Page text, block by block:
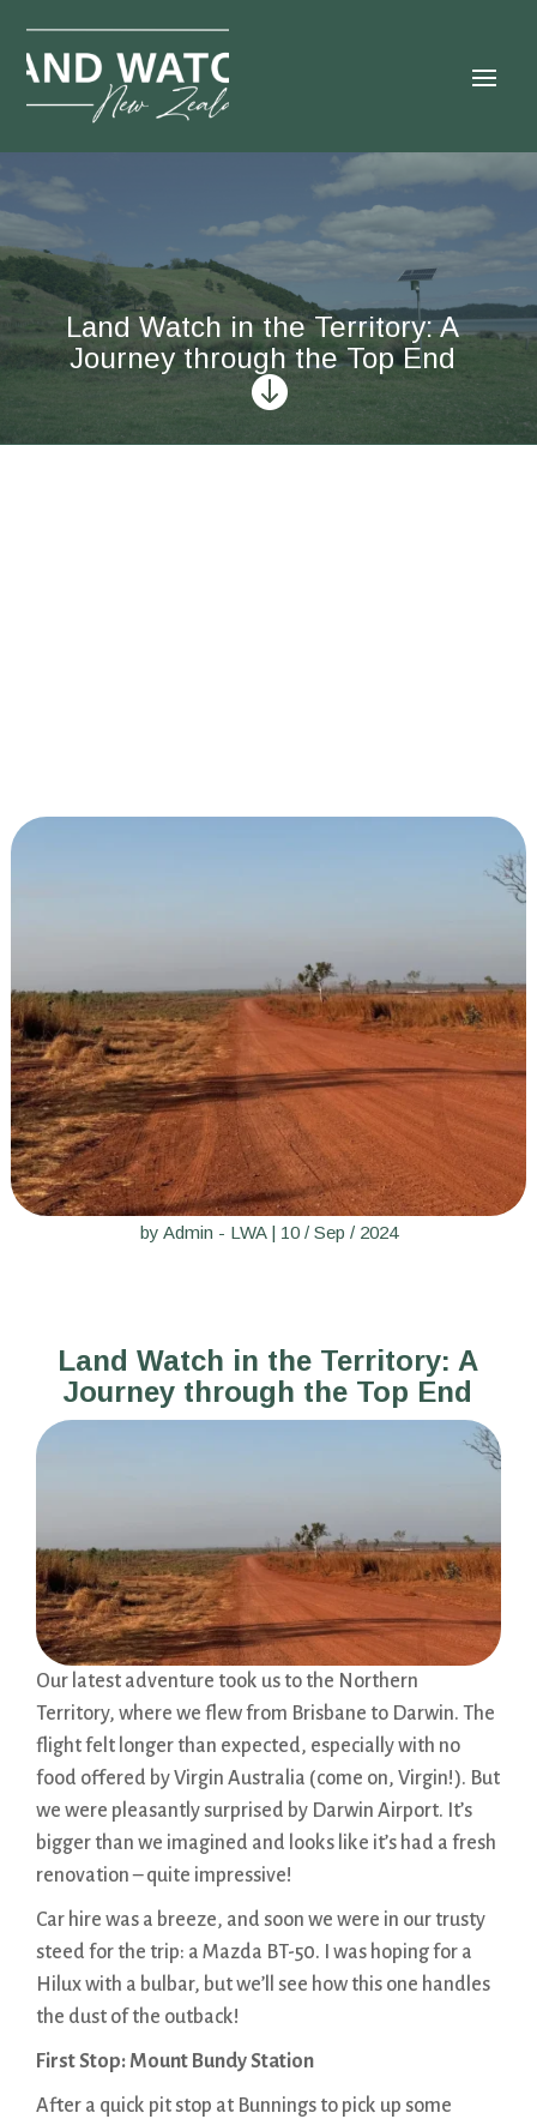
Land Watch in the Territory: A
Journey through the Top End

by Admin - LWA| 10 / Sep / 2024
Land Watch in the Territory: A
Journey through the Top End
Our latest adventure took us to the Northern
Territory, where we flew from Brisbane to Darwin. The
flight felt longer than expected, especially with no
food offered by Virgin Australia (come on, Virgin!). But
we were pleasantly surprised by Darwin Airport. It’s
bigger than we imagined and looks like it’s had a fresh
renovation – quite impressive!
Car hire was a breeze, and soon we were in our trusty
steed for the trip: a Mazda BT-50. I was hoping for a
Hilux with a bulbar, but we’ll see how this one handles
the dust of the outback!
First Stop: Mount Bundy Station
After a quick pit stop at Bunnings to pick up some